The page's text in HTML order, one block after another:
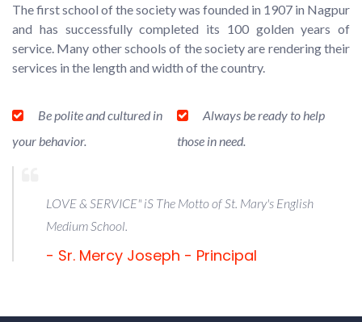
The first school of the society was founded in 1907 in Nagpur
and has successfully completed its 100 golden years of
service. Many other schools of the society are rendering their
services in the length and width of the country.
Be polite and cultured in
your behavior.
Always be ready to help
those in need.
LOVE & SERVICE" iS The Motto of St. Mary's English
Medium School.
- Sr. Mercy Joseph - Principal